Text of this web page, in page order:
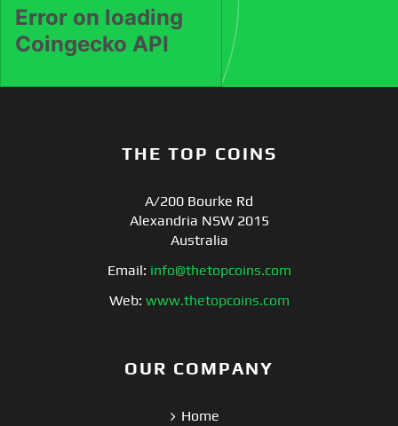
THE TOP COINS
A/200 Bourke Rd
Alexandria NSW 2015
Australia
Email: info@thetopcoins.com
Web: www.thetopcoins.com
OUR COMPANY
Home